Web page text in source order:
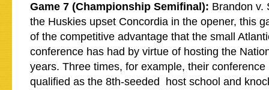
Game 7 (Championship Semifinal): Brandon v.
the Huskies upset Concordia in the opener, this
of the competitive advantage that the small
conference has had by virtue of hosting the
years. Three times, for example, their conference
qualified as the 8th-seeded host school and